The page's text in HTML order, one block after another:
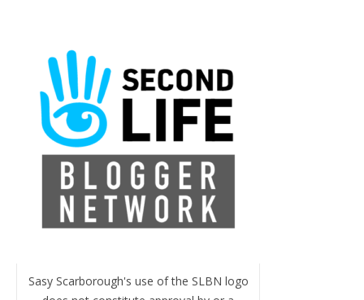
Sasy Scarborough's use of the SLBN logo